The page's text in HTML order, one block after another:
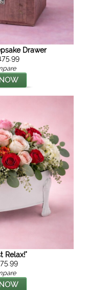
Drawer
Relax!"